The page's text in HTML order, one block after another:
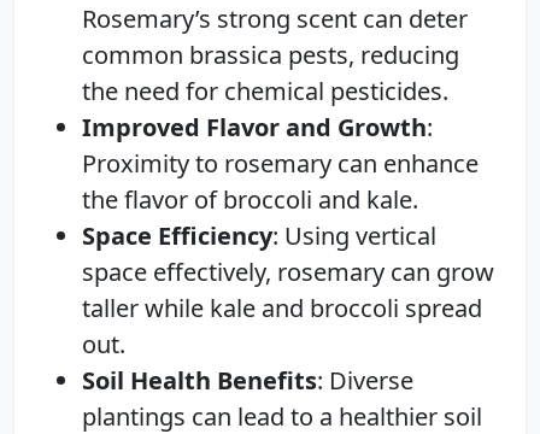
Rosemary’s strong scent can deter
common brassica pests, reducing
the need for chemical pesticides.
Improved Flavor and Growth:
Proximity to rosemary can enhance
the flavor of broccoli and kale.
Space Efficiency: Using vertical
space effectively, rosemary can grow
taller while kale and broccoli spread
out.
Soil Health Benefits: Diverse
plantings can lead to a healthier soil